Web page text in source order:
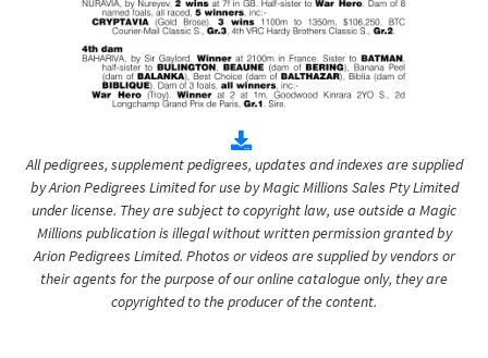
All pedigrees, supplement pedigrees, updates and indexes are supplied
by Arion Pedigrees Limited for use by Magic Millions Sales Pty Limited
under license. They are subject to copyright law, use outside a Magic
Millions publication is illegal without written permission granted by
Arion Pedigrees Limited. Photos or videos are supplied by vendors or
their agents for the purpose of our online catalogue only, they are
copyrighted to the producer of the content.